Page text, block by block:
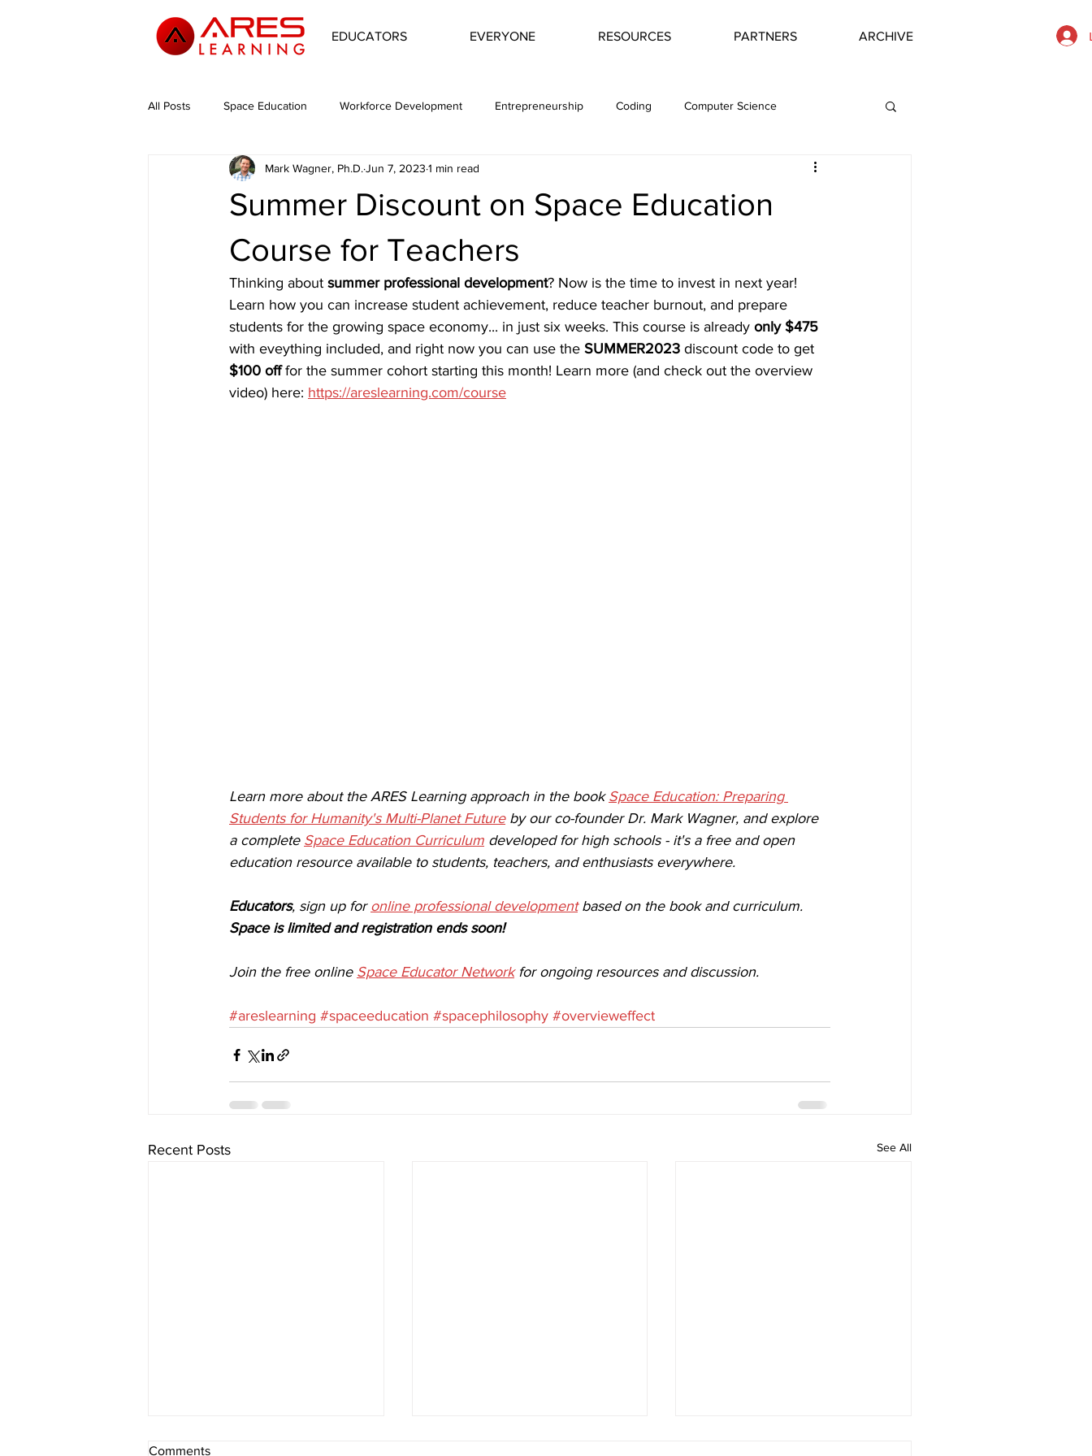
EDUCATORS EVERYONE RESOURCES PARTNERS ARCHIVE
All Posts Space Education Workforce Development Entrepreneurship Coding Computer Science
Space Philosophy Environment Space Economy
Summer Discount on Space Education
Course for Teachers
Mark Wagner, Ph.D. Jun 7, 2023 1 min read
Thinking about summer professional development? Now is the time to invest in next year!
Learn how you can increase student achievement, reduce teacher burnout, and prepare
students for the growing space economy... in just six weeks. This course is already only $475
with eveything included, and right now you can use the SUMMER2023 discount code to get
$100 off for the summer cohort starting this month!​ Learn more (and check out the overview
video) here: https://areslearning.com/course
Learn more about the ARES Learning approach in the book Space Education: Preparing
Students for Humanity's Multi-Planet Future by our co-founder Dr. Mark Wagner, and explore
a complete Space Education Curriculum developed for high schools - it's a free and open
education resource available to students, teachers, and enthusiasts everywhere.
Educators, sign up for online professional development based on the book and curriculum.
Space is limited and registration ends soon!
Join the free online Space Educator Network for ongoing resources and discussion.
#areslearning #spaceeducation #spacephilosophy #overvieweffect
Recent Posts See All
Comments